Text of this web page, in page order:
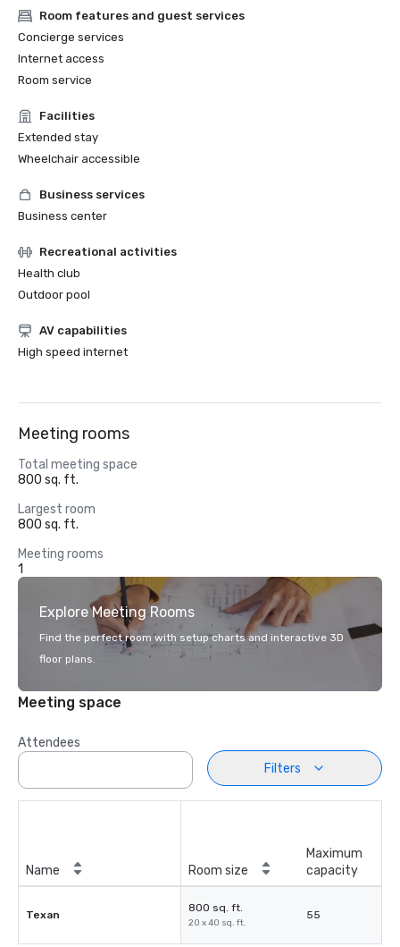
Room features and guest services
Concierge services
Internet access
Room service
Facilities
Extended stay
Wheelchair accessible
Business services
Business center
Recreational activities
Health club
Outdoor pool
AV capabilities
High speed internet
Meeting rooms
Total meeting space
800 sq. ft.
Largest room
800 sq. ft.
Meeting rooms
1
Explore Meeting Rooms
Find the perfect room with setup charts and interactive 3D
floor plans.
Meeting space
Attendees
Filters
Name Room size
Maximum
capacity
Texan
800 sq. ft.
20 x 40 sq. ft.
55